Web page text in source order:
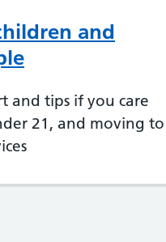
and
and tips if you care
21, and moving to